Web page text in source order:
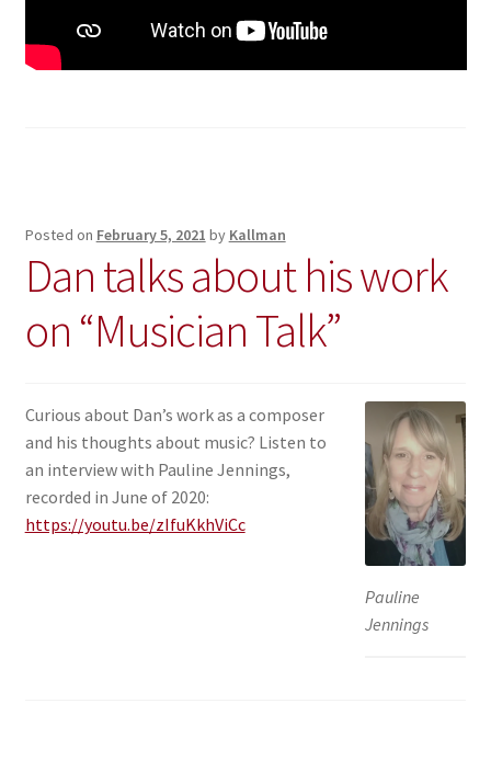
Posted on February 5, 2021 by Kallman
Dan talks about his work
on “Musician Talk”
Pauline
Jennings
Curious about Dan’s work as a composer
and his thoughts about music? Listen to
an interview with Pauline Jennings,
recorded in June of 2020:
https://youtu.be/zIfuKkhViCc